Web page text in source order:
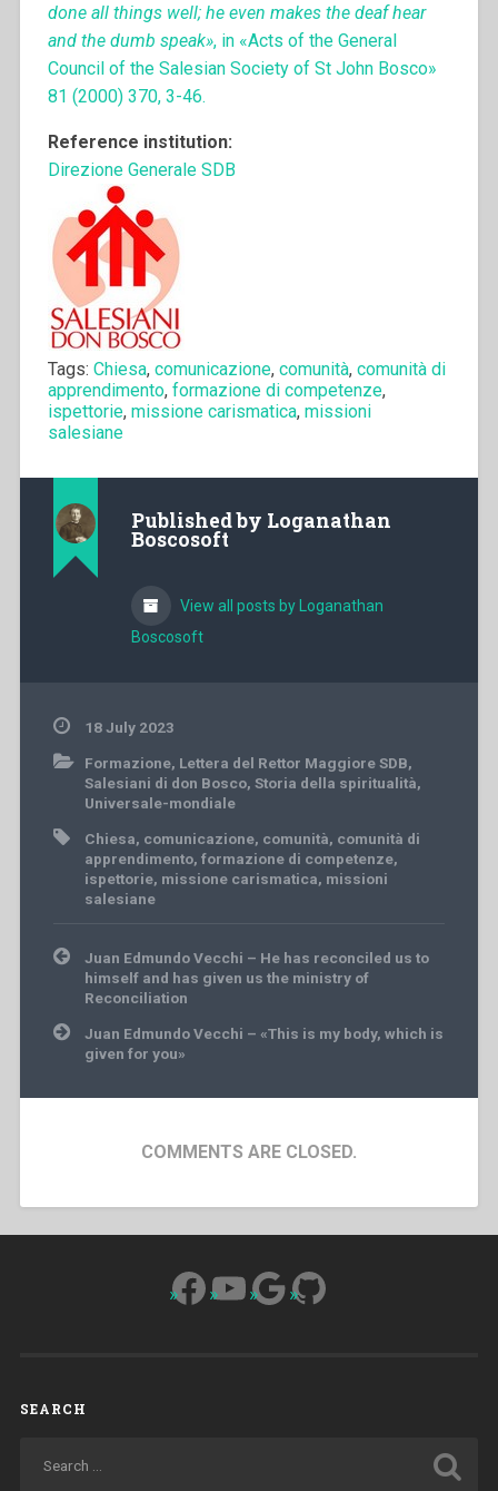
done all things well; he even makes the deaf hear
and the dumb speak», in «Acts of the General
Council of the Salesian Society of St John Bosco»
81 (2000) 370, 3-46.
Reference institution:
Direzione Generale SDB
Tags: Chiesa, comunicazione, comunità, comunità di
apprendimento, formazione di competenze,
ispettorie, missione carismatica, missioni
salesiane
Published by Loganathan
Boscosoft
View all posts by Loganathan
Boscosoft
18 July 2023
Formazione, Lettera del Rettor Maggiore SDB,
Salesiani di don Bosco, Storia della spiritualità,
Universale-mondiale
Chiesa, comunicazione, comunità, comunità di
apprendimento, formazione di competenze,
ispettorie, missione carismatica, missioni
salesiane
Post
navigation
Juan Edmundo Vecchi – He has reconciled us to
himself and has given us the ministry of
Reconciliation
Juan Edmundo Vecchi – «This is my body, which is
given for you»
COMMENTS ARE CLOSED.
Facebook
YouTube
Google
GitHub
SEARCH